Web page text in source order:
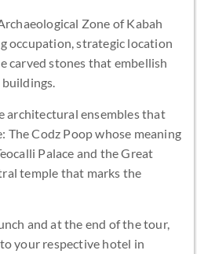
Zone of Kabah
occupation, strategic location
carved stones that embellish
architectural ensembles that
The Codz Poop whose meaning
Palace and the Great
temple that marks the
and at the end of the tour,
your respective hotel in